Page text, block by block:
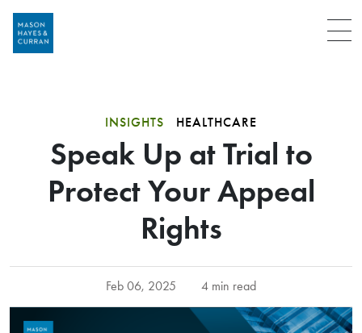
Menu
INSIGHTS HEALTHCARE
Speak Up at Trial to
Protect Your Appeal
Rights
Feb 06, 2025 4 min read